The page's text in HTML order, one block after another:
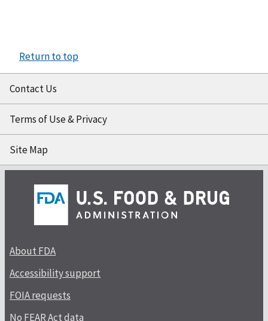
Return to top
Contact Us
Terms of Use & Privacy
Site Map
About FDA
Accessibility support
FOIA requests
No FEAR Act data